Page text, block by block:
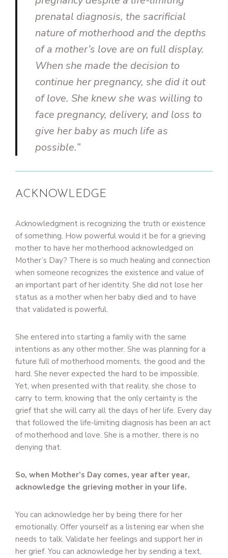
prenatal diagnosis, the sacrificial
nature of motherhood and the depths
of a mother’s love are on full display.
When she made the decision to
continue her pregnancy, she did it out
of love. She knew she was willing to
face pregnancy, delivery, and loss to
give her baby as much life as
possible.”
ACKNOWLEDGE
Acknowledgment is recognizing the truth or existence
of something. How powerful would it be for a grieving
mother to have her motherhood acknowledged on
Mother’s Day? There is so much healing and connection
when someone recognizes the existence and value of
an important part of her identity. She did not lose her
status as a mother when her baby died and to have
that validated is powerful.
She entered into starting a family with the same
intentions as any other mother. She was planning for a
future full of motherhood moments, the good and the
hard. She never expected the hard to be impossible.
Yet, when presented with that reality, she chose to
carry to term, knowing that the only certainty is the
grief that she will carry all the days of her life. Every day
that followed the life-limiting diagnosis has been an act
of motherhood and love. She is a mother, there is no
denying that.
So, when Mother’s Day comes, year after year,
acknowledge the grieving mother in your life.
You can acknowledge her by being there for her
emotionally. Offer yourself as a listening ear when she
needs to talk. Validate her feelings and support her in
her grief. You can acknowledge her by sending a text,